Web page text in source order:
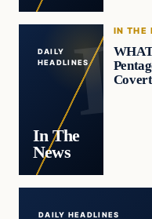
DAILY
HEADLINES
In The
News
IN THE
DAILY HEADLINES